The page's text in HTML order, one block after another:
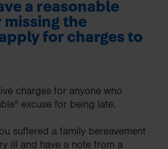
a reasonable
missing the
for charges to
charges for anyone who
excuse for being late.
suffered a family bereavement
ill and have a note from a